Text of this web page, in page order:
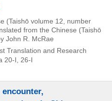
(Taishō volume 12, number
from the Chinese (Taishō
John R. McRae
Translation and Research
20-I,
26-I